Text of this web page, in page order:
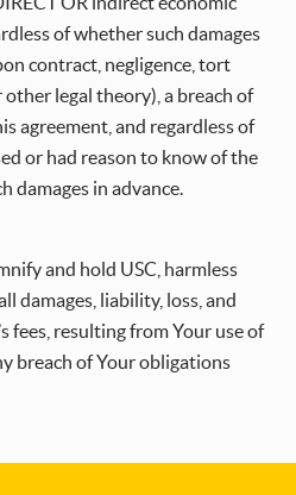
of whether such damages
contract, negligence, tort
legal theory), a breach of
agreement, and regardless of
or had reason to know of the
damages in advance.
and hold USC, harmless
damages, liability, loss, and
fees, resulting from Your use of
breach of Your obligations